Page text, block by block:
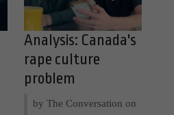
Analysis: Canada's
rape culture
problem
by The Conversation on